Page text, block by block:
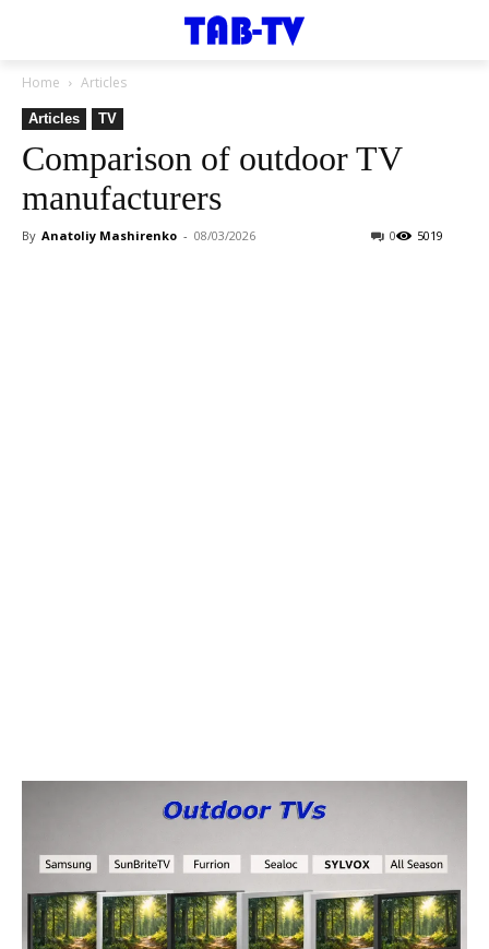
Home Articles
Articles TV
Comparison of outdoor TV
manufacturers
By Anatoliy Mashirenko - 08/03/2026 5019
0